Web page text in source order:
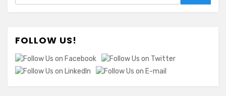
FOLLOW US!